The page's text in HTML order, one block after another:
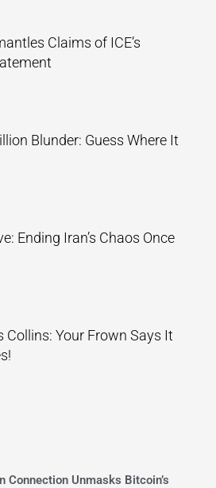
Claims of ICE’s
Blunder: Guess Where It
Ending Iran’s Chaos Once
Collins: Your Frown Says It
Connection Unmasks Bitcoin’s